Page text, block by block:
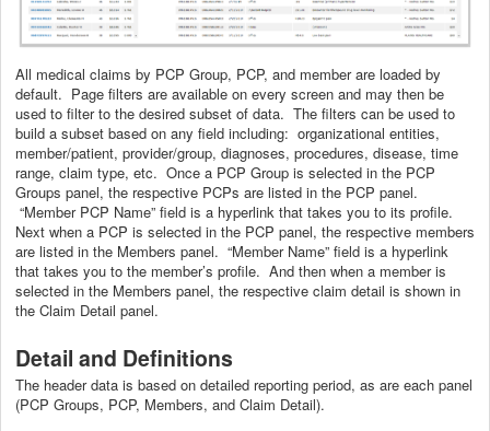
All medical claims by PCP Group, PCP, and member are loaded by
default. Page filters are available on every screen and may then be
used to filter to the desired subset of data. The filters can be used to
build a subset based on any field including: organizational entities,
member/patient, provider/group, diagnoses, procedures, disease, time
range, claim type, etc. Once a PCP Group is selected in the PCP
Groups panel, the respective PCPs are listed in the PCP panel.
“Member PCP Name” field is a hyperlink that takes you to its profile.
Next when a PCP is selected in the PCP panel, the respective members
are listed in the Members panel. “Member Name” field is a hyperlink
that takes you to the member’s profile. And then when a member is
selected in the Members panel, the respective claim detail is shown in
the Claim Detail panel.
Detail and Definitions
The header data is based on detailed reporting period, as are each panel
(PCP Groups, PCP, Members, and Claim Detail).